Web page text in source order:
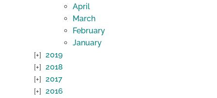
April
March
February
January
2019
2018
2017
2016